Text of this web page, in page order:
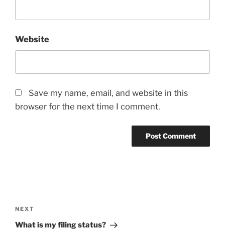
Website
Save my name, email, and website in this
browser for the next time I comment.
navigation
Next
Post
NEXT
What is my filing status?